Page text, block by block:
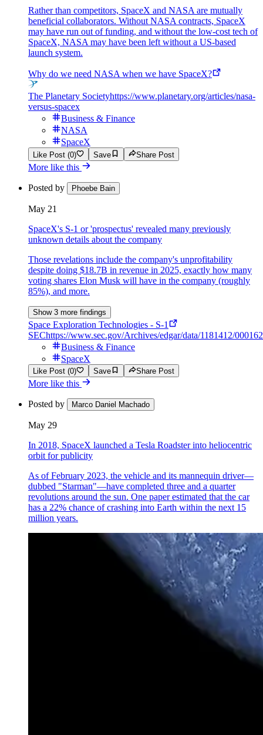
Rather than competitors, SpaceX and NASA are mutually
beneficial collaborators. Without NASA contracts, SpaceX
may have run out of funding, and without the low-cost tech of
SpaceX, NASA may have been left without a US-based
launch system.
Why do we need NASA when we have SpaceX?
The Planetary Societyhttps://www.planetary.org/articles/nasa-
versus-spacex
Business & Finance
NASA
SpaceX
Like Post (0) Save Share Post
More like this
Posted by Phoebe Bain
May 21
SpaceX's S-1 or 'prospectus' revealed many previously
unknown details about the company
Those revelations include the company's unprofitability
despite doing $18.7B in revenue in 2025, exactly how many
voting shares Elon Musk will have in the company (roughly
85%), and more.
Show 3 more findings
Space Exploration Technologies - S-1
SEChttps://www.sec.gov/Archives/edgar/data/1181412/
Business & Finance
SpaceX
Like Post (0) Save Share Post
More like this
Posted by Marco Daniel Machado
May 29
In 2018, SpaceX launched a Tesla Roadster into heliocentric
orbit for publicity
As of February 2023, the vehicle and its mannequin driver—
dubbed "Starman"—have completed three and a quarter
revolutions around the sun. One paper estimated that the car
has a 22% chance of crashing into Earth within the next 15
million years.